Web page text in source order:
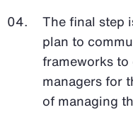
The final step
plan to
frameworks to
managers for
of managing